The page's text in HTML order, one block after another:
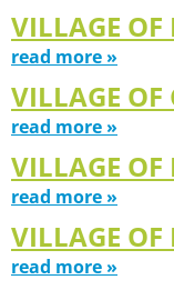
VILLAGE OF
read more »
VILLAGE OF
read more »
VILLAGE OF
read more »
VILLAGE OF
read more »